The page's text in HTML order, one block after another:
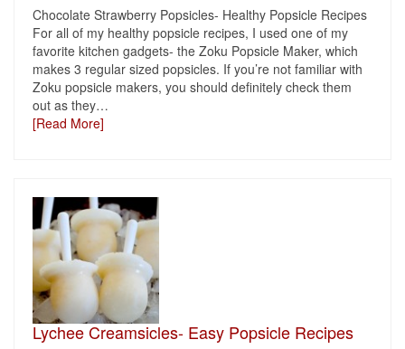
Chocolate Strawberry Popsicles- Healthy Popsicle Recipes
For all of my healthy popsicle recipes, I used one of my
favorite kitchen gadgets- the Zoku Popsicle Maker, which
makes 3 regular sized popsicles. If you’re not familiar with
Zoku popsicle makers, you should definitely check them
out as they…
[Read More]
Lychee Creamsicles- Easy Popsicle Recipes